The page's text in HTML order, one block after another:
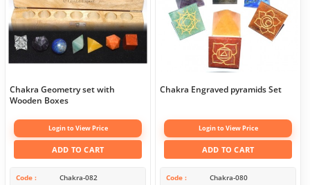
Chakra Geometry set with
Wooden Boxes
Login to View Price
ADD TO CART
Code Chakra-082
Chakra Engraved pyramids Set
Login to View Price
ADD TO CART
Code Chakra-080